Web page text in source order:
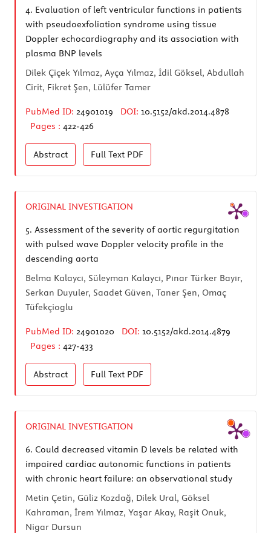
4. Evaluation of left ventricular functions in patients
with pseudoexfoliation syndrome using tissue
Doppler echocardiography and its association with
plasma BNP levels
Dilek Çiçek Yılmaz, Ayça Yılmaz, İdil Göksel, Abdullah
Cirit, Fikret Şen, Lülüfer Tamer
PubMed ID: 24901019 DOI: 10.5152/akd.2014.4878
Pages : 422-426
Abstract Full Text PDF
ORIGINAL INVESTIGATION
5. Assessment of the severity of aortic regurgitation
with pulsed wave Doppler velocity profile in the
descending aorta
Belma Kalaycı, Süleyman Kalaycı, Pınar Türker Bayır,
Serkan Duyuler, Saadet Güven, Taner Şen, Omaç
Tüfekçioglu
PubMed ID: 24901020 DOI: 10.5152/akd.2014.4879
Pages : 427-433
Abstract Full Text PDF
ORIGINAL INVESTIGATION
6. Could decreased vitamin D levels be related with
impaired cardiac autonomic functions in patients
with chronic heart failure: an observational study
Metin Çetin, Güliz Kozdağ, Dilek Ural, Göksel
Kahraman, İrem Yılmaz, Yaşar Akay, Raşit Onuk,
Nigar Dursun